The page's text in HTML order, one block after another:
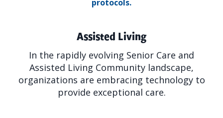
protocols.
Assisted Living
In the rapidly evolving Senior Care and
Assisted Living Community landscape,
organizations are embracing technology to
provide exceptional care.